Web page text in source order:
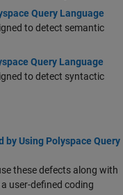
Query Language
to detect semantic
Query Language
to detect syntactic
by Using Polyspace Query
these defects along with
user-defined coding